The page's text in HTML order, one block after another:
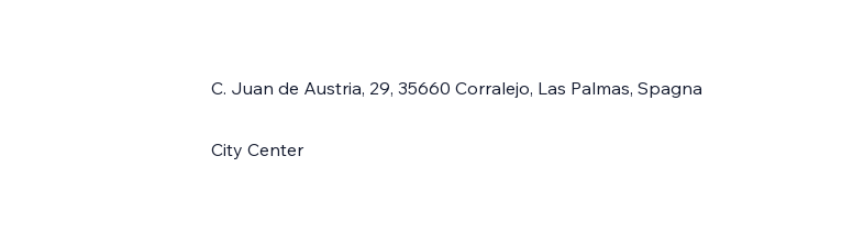
C. Juan de Austria, 29, 35660 Corralejo, Las Palmas, Spagna
City Center